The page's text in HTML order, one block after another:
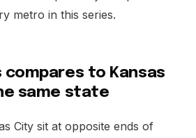
metro in this series.
compares to Kansas
same state
City sit at opposite ends of